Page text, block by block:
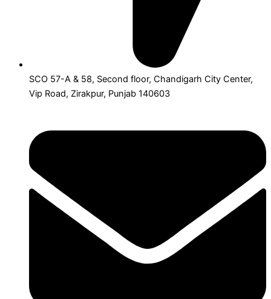
SCO 57-A & 58, Second floor, Chandigarh City Center,
Vip Road, Zirakpur, Punjab 140603